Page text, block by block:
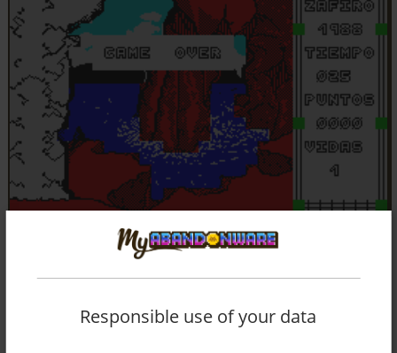
Responsible use of your data